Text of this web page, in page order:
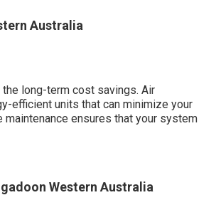
Australia
long-term cost savings. Air
efficient units that can minimize your
maintenance ensures that your system
Western Australia